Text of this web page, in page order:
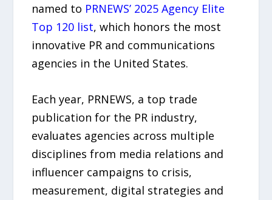
named to PRNEWS’ 2025 Agency Elite
Top 120 list, which honors the most
innovative PR and communications
agencies in the United States.
Each year, PRNEWS, a top trade
publication for the PR industry,
evaluates agencies across multiple
disciplines from media relations and
influencer campaigns to crisis,
measurement, digital strategies and